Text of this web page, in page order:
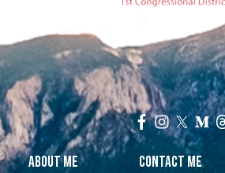
About Me Contact Me